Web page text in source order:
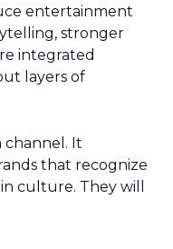
entertainment
stronger
integrated
layers of
channel. It
that recognize
culture. They will